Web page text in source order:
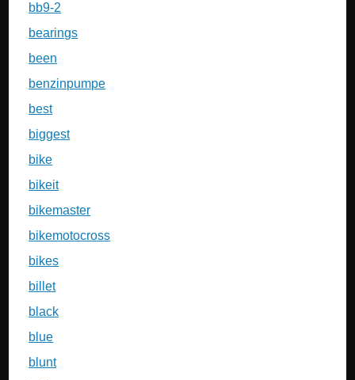
bb9-2
bearings
been
benzinpumpe
best
biggest
bike
bikeit
bikemaster
bikemotocross
bikes
billet
black
blue
blunt